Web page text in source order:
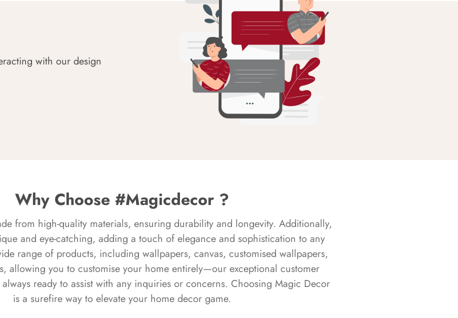
with our design
Why Choose #Magicdecor ?
from high-quality materials, ensuring durability and longevity. Additionally,
and eye-catching, adding a touch of elegance and sophistication to any
range of products, including wallpapers, canvas, customised wallpapers,
allowing you to customise your home entirely—our exceptional customer
ready to assist with any inquiries or concerns. Choosing Magic Decor
is a surefire way to elevate your home decor game.